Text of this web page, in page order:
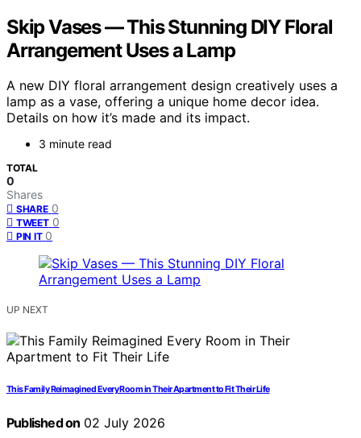
Skip Vases — This Stunning DIY Floral
Arrangement Uses a Lamp
A new DIY floral arrangement design creatively uses a
lamp as a vase, offering a unique home decor idea.
Details on how it’s made and its impact.
3 minute read
TOTAL
0
Shares
SHARE 0
TWEET 0
PIN IT 0
UP NEXT
This Family Reimagined Every Room in Their Apartment to Fit Their Life
Published on 02 July 2026